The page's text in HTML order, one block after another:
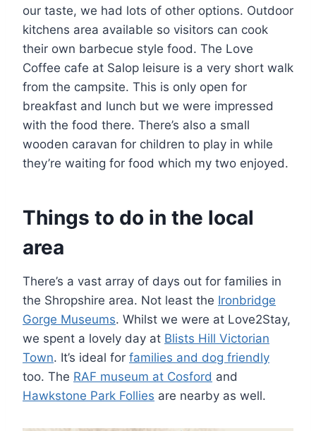
our taste, we had lots of other options. Outdoor
kitchens area available so visitors can cook
their own barbecue style food. The Love
Coffee cafe at Salop leisure is a very short walk
from the campsite. This is only open for
breakfast and lunch but we were impressed
with the food there. There’s also a small
wooden caravan for children to play in while
they’re waiting for food which my two enjoyed.
Things to do in the local
area
There’s a vast array of days out for families in
the Shropshire area. Not least the Ironbridge
Gorge Museums. Whilst we were at Love2Stay,
we spent a lovely day at Blists Hill Victorian
Town. It’s ideal for families and dog friendly
too. The RAF museum at Cosford and
Hawkstone Park Follies are nearby as well.